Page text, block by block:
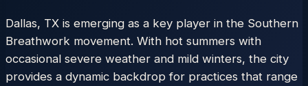
Dallas, TX is emerging as a key player in the Southern
Breathwork movement. With hot summers with
occasional severe weather and mild winters, the city
provides a dynamic backdrop for practices that range